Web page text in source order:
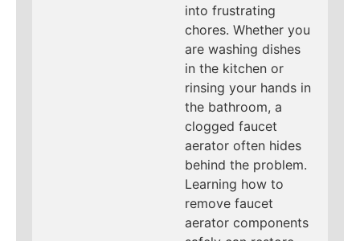
into frustrating
chores. Whether you
are washing dishes
in the kitchen or
rinsing your hands in
the bathroom, a
clogged faucet
aerator often hides
behind the problem.
Learning how to
remove faucet
aerator components